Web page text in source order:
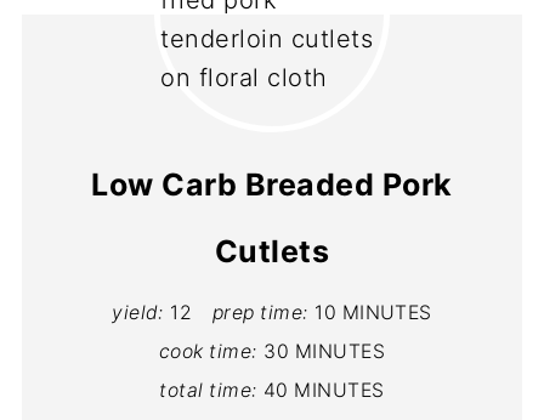
Low Carb Breaded Pork
Cutlets
yield: 12 prep time: 10 MINUTES
cook time: 30 MINUTES
total time: 40 MINUTES